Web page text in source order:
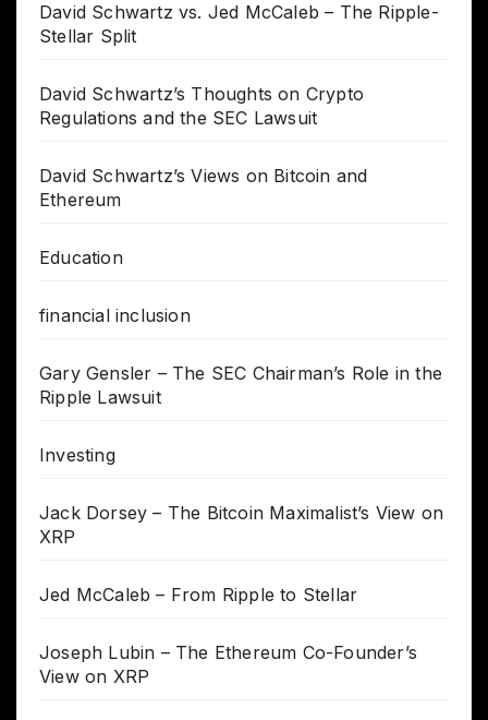
David Schwartz vs. Jed McCaleb – The Ripple-
Stellar Split
David Schwartz’s Thoughts on Crypto
Regulations and the SEC Lawsuit
David Schwartz’s Views on Bitcoin and
Ethereum
Education
financial inclusion
Gary Gensler – The SEC Chairman’s Role in the
Ripple Lawsuit
Investing
Jack Dorsey – The Bitcoin Maximalist’s View on
XRP
Jed McCaleb – From Ripple to Stellar
Joseph Lubin – The Ethereum Co-Founder’s
View on XRP